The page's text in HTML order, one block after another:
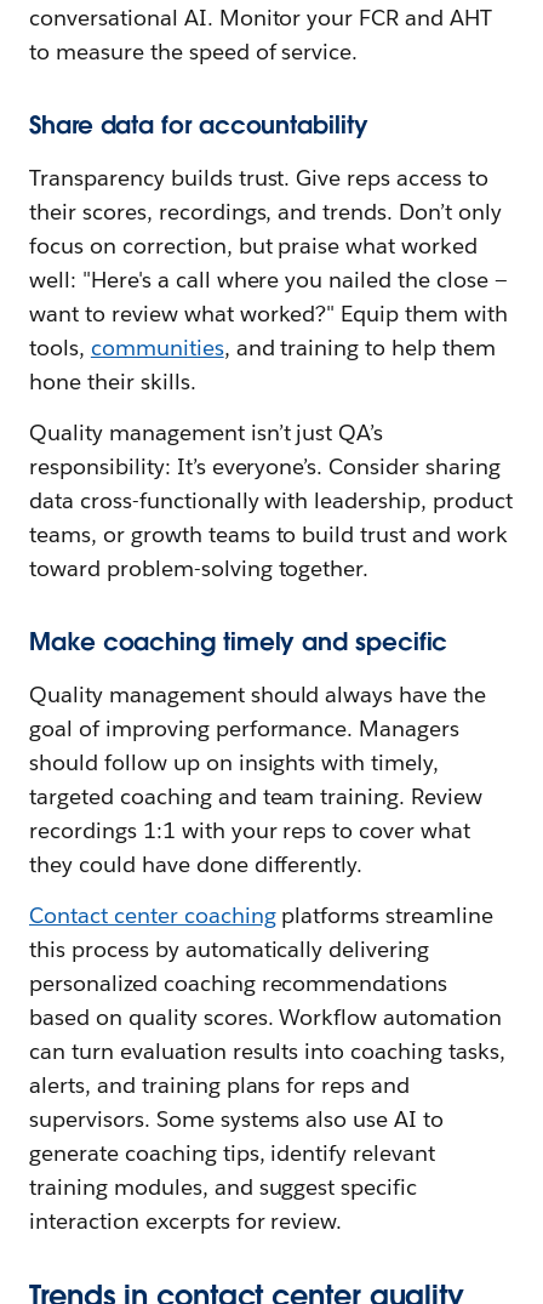
conversational AI. Monitor your FCR and AHT
to measure the speed of service.
Share data for accountability
Transparency builds trust. Give reps access to
their scores, recordings, and trends. Don’t only
focus on correction, but praise what worked
well: "Here's a call where you nailed the close —
want to review what worked?" Equip them with
tools, communities, and training to help them
hone their skills.
Quality management isn’t just QA’s
responsibility: It’s everyone’s. Consider sharing
data cross-functionally with leadership, product
teams, or growth teams to build trust and work
toward problem-solving together.
Make coaching timely and specific
Quality management should always have the
goal of improving performance. Managers
should follow up on insights with timely,
targeted coaching and team training. Review
recordings 1:1 with your reps to cover what
they could have done differently.
Contact center coachingplatforms streamline
this process by automatically delivering
personalized coaching recommendations
based on quality scores. Workflow automation
can turn evaluation results into coaching tasks,
alerts, and training plans for reps and
supervisors. Some systems also use AI to
generate coaching tips, identify relevant
training modules, and suggest specific
interaction excerpts for review.
Trends in contact center quality